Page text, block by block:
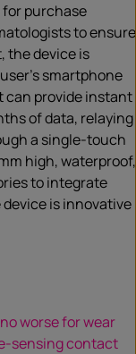
for purchase
to ensure
the device is
smartphone
can provide instant
of data, relaying
a single-touch
high, waterproof,
to integrate
device is innovative
worse for wear
sensing contact